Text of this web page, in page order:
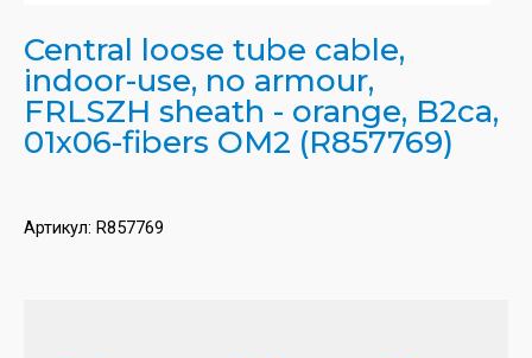
Central loose tube cable,
indoor-use, no armour,
FRLSZH sheath - orange, B2ca,
01x06-fibers OM2 (R857769)
Артикул: R857769